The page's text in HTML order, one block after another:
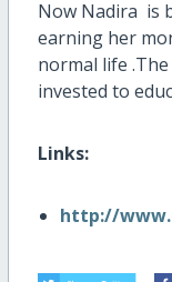
Now Nadira is
earning her
normal life
invested to
Links:
http://